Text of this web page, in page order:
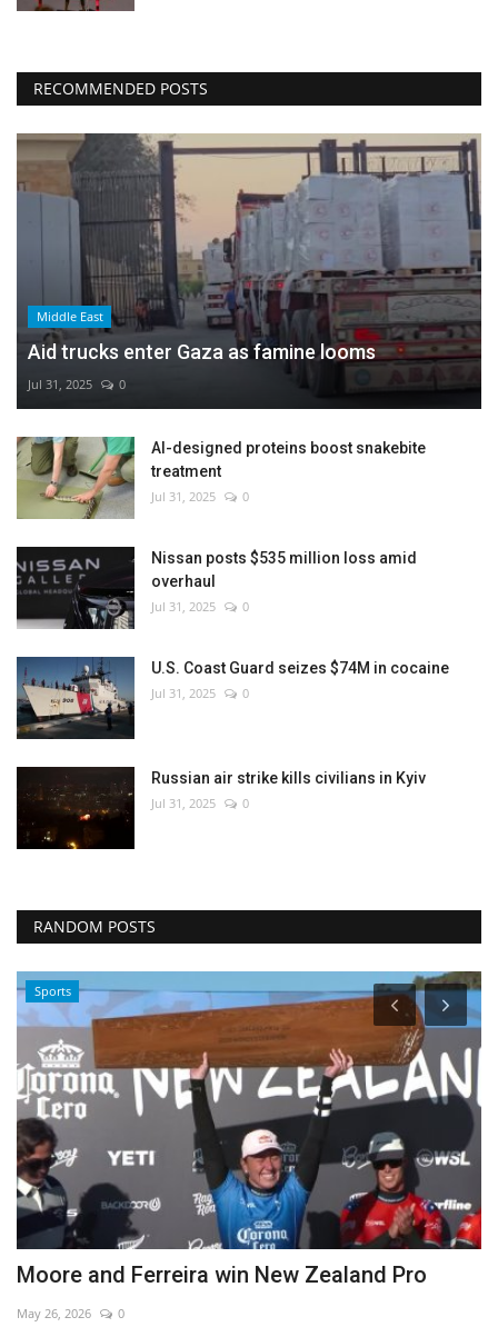
RECOMMENDED POSTS
Middle East
Aid trucks enter Gaza as famine looms
Jul 31, 2025 0
AI-designed proteins boost snakebite
treatment
Jul 31, 2025 0
Nissan posts $535 million loss amid
overhaul
Jul 31, 2025 0
U.S. Coast Guard seizes $74M in cocaine
Jul 31, 2025 0
Russian air strike kills civilians in Kyiv
Jul 31, 2025 0
RANDOM POSTS
Sports
Moore and Ferreira win New Zealand Pro
May 26, 2026 0